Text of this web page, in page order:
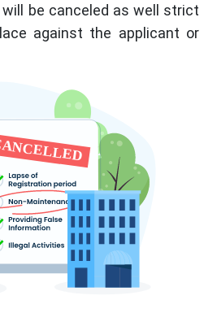
be canceled as well strict
against the applicant or